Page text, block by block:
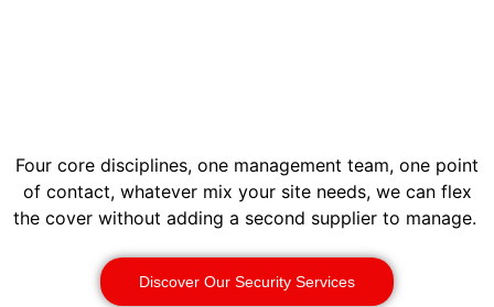
Four core disciplines, one management team, one point
of contact, whatever mix your site needs, we can flex
the cover without adding a second supplier to manage.
Discover Our Security Services